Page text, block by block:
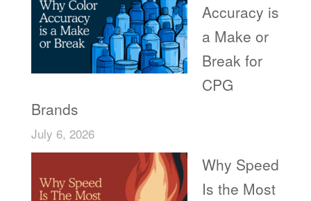
Accuracy is
a Make or
Break for
CPG
Brands
July 6, 2026
Why Speed
Is the Most